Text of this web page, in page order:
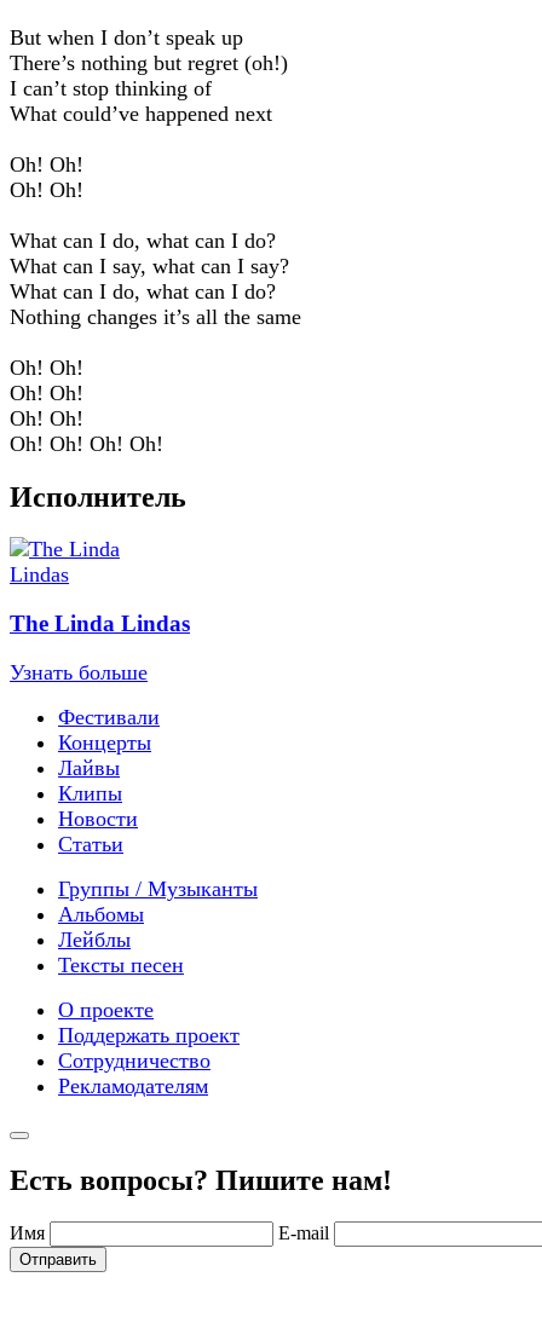
But when I don’t speak up
There’s nothing but regret (oh!)
I can’t stop thinking of
What could’ve happened next
Oh! Oh!
Oh! Oh!
What can I do, what can I do?
What can I say, what can I say?
What can I do, what can I do?
Nothing changes it’s all the same
Oh! Oh!
Oh! Oh!
Oh! Oh!
Oh! Oh! Oh! Oh!
Исполнитель
The Linda Lindas
Узнать больше
Фестивали
Концерты
Лайвы
Клипы
Новости
Статьи
Группы / Музыканты
Альбомы
Лейблы
Тексты песен
О проекте
Поддержать проект
Сотрудничество
Рекламодателям
Есть вопросы? Пишите нам!
Имя E-mail